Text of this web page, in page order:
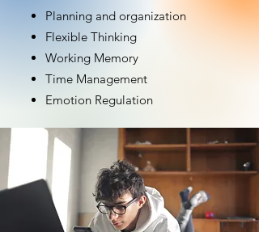
Planning and organization
Flexible Thinking
Working Memory
Time Management
Emotion Regulation